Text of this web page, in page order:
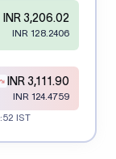
INR 3,206.02
INR 128.2406
INR 3,111.90
INR 124.4759
IST